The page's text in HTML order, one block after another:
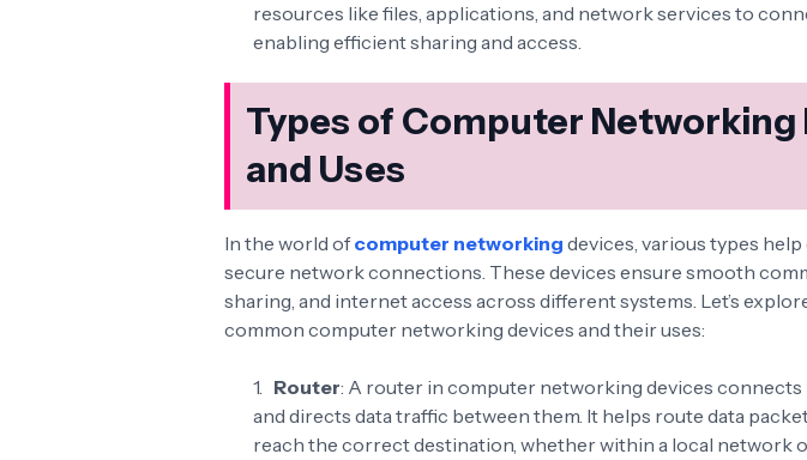
resources like files, applications, and network services to
enabling efficient sharing and access.
Types of Computer Networking
and Uses
In the world of computer networking devices, various types help
secure network connections. These devices ensure smooth
sharing, and internet access across different systems. Let’s
common computer networking devices and their uses:
Router: A router in computer networking devices
and directs data traffic between them. It helps route data
reach the correct destination, whether within a local network